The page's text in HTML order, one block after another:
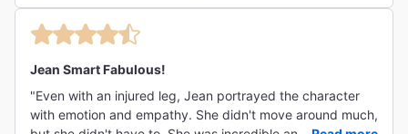
Jean Smart Fabulous!
"Even with an injured leg, Jean portrayed the character
with emotion and empathy. She didn't move around much,